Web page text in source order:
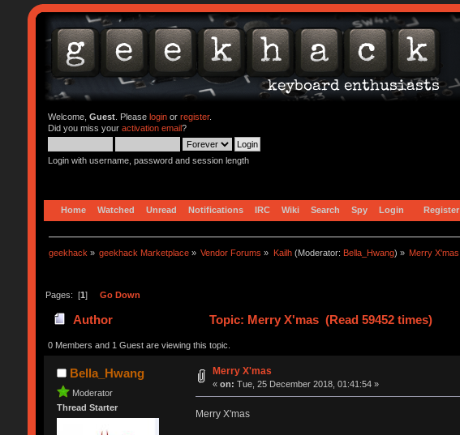
Welcome, Guest. Please loginor register.
Did you miss your activation email?
Login with username, password and session length
Home Watched Unread Notifications IRC Wiki Search Spy Login Register
geekhack » geekhack Marketplace » Vendor Forums » Kailh(Moderator: Bella_Hwang) » Merry X'mas
Pages: [1] Go Down
Author Topic: Merry X'mas (Read 59452 times)
0 Members and 1 Guest are viewing this topic.
Bella_Hwang
Moderator
Thread Starter
Merry X'mas
«on: Tue, 25 December 2018, 01:41:54 »
Merry X'mas